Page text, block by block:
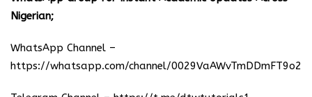
Nigerian;
WhatsApp Channel –
https://whatsapp.com/channel/